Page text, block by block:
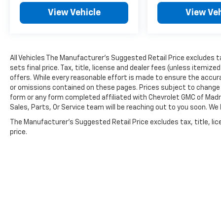
View Vehicle View
All Vehicles The Manufacturer's Suggested Retail Price
sets final price. Tax, title, license and dealer fees (unless
offers. While every reasonable effort is made to ensure the
or omissions contained on these pages. Prices subject to
form or any form completed affiliated with Chevrolet GMC of
Sales, Parts, Or Service team will be reaching out to you soon.
The Manufacturer's Suggested Retail Price excludes tax, title,
price.